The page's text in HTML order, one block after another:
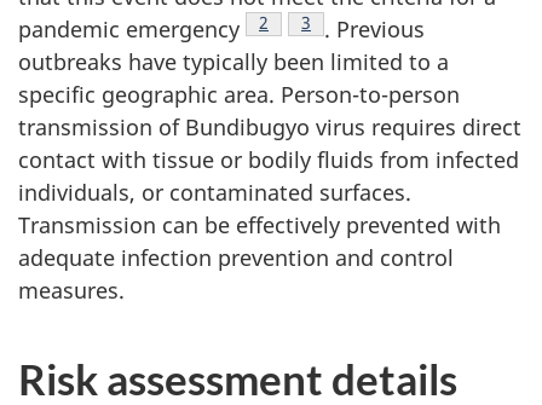
pandemic emergency
Footnote
2 Footnote
3
. Previous
outbreaks have typically been limited to a
specific geographic area. Person-to-person
transmission of Bundibugyo virus requires direct
contact with tissue or bodily fluids from infected
individuals, or contaminated surfaces.
Transmission can be effectively prevented with
adequate infection prevention and control
measures.
Risk assessment details